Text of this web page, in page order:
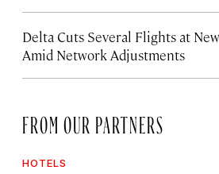
Delta Cuts Several Flights at
Amid Network Adjustments
FROM OUR PARTNERS
HOTELS